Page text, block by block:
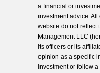
a financial or
investment advice.
website do not reflect
Management LLC
its officers or its
opinion as a specific
investment or follow